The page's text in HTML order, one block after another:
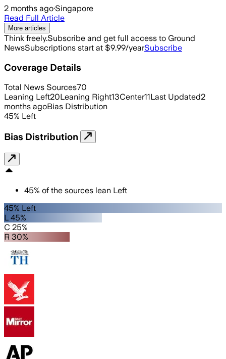
2 months ago·Singapore
Read Full Article
More articles
Think freely.Subscribe and get full access to Ground
NewsSubscriptions start at $9.99/yearSubscribe
Coverage Details
Total News Sources70
Leaning Left20Leaning Right13Center11Last Updated2
months agoBias Distribution
45% Left
Bias Distribution
45% of the sources lean Left
45% Left
L 45%
C 25%
R 30%